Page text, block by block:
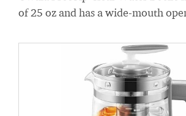
of 25 oz and has a wide-mouth